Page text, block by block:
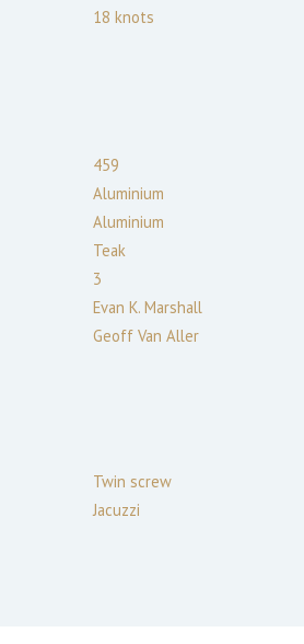
18 knots
459
Aluminium
Aluminium
Teak
3
Evan K. Marshall
Geoff Van Aller
Twin screw
Jacuzzi